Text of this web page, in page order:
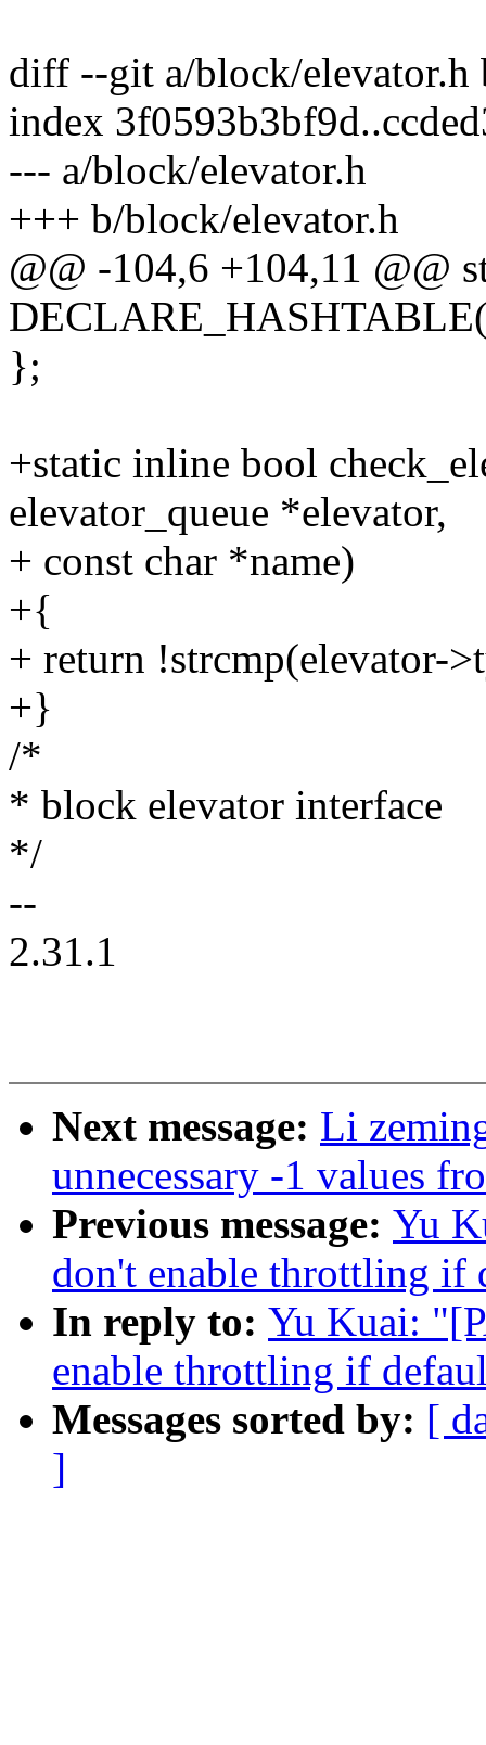
diff --git a/block/elevator.h
index
--- a/block/elevator.h
+++ b/block/elevator.h
@@ -104,6 +104,11 @@
};
+static inline bool
elevator_queue *elevator,
+ const char *name)
+{
+ return !strcmp(elevator-
+}
/*
* block elevator interface
*/
--
2.31.1
Next message: Li
unnecessary -1 values
Previous message: Yu
don't enable throttling if
In reply to: Yu Kuai:
enable throttling if
Messages sorted by: [
]